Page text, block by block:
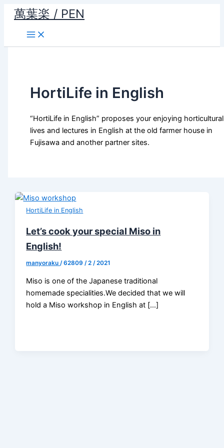
Skip
content
萬葉楽 / PEN
HortiLife in English
“HortiLife in English” proposes your enjoying horticultural
lives and lectures in English at the old farmer house in
Fujisawa and another partner sites.
HortiLife in English
Let’s cook your special Miso in
English!
manyoraku/62809 / 2 / 2021
Miso is one of the Japanese traditional
homemade specialities.We decided that we will
hold a Miso workshop in English at […]